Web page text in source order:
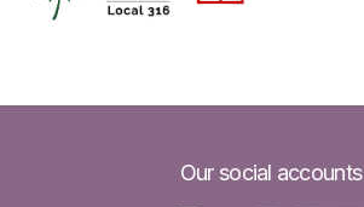
Our social accounts